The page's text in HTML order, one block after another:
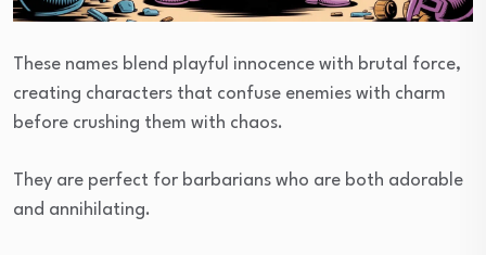
These names blend playful innocence with brutal force,
creating characters that confuse enemies with charm
before crushing them with chaos.
They are perfect for barbarians who are both adorable
and annihilating.